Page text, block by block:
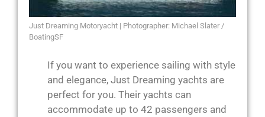
Just Dreaming Motoryacht | Photographer: Michael Slater /
BoatingSF
If you want to experience sailing with style
and elegance, Just Dreaming yachts are
perfect for you. Their yachts can
accommodate up to 42 passengers and